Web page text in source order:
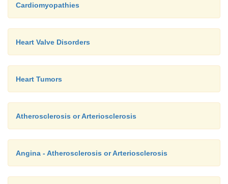
Cardiomyopathies
Heart Valve Disorders
Heart Tumors
Atherosclerosis or Arteriosclerosis
Angina - Atherosclerosis or Arteriosclerosis